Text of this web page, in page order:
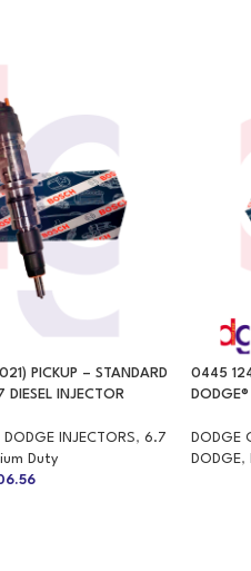
PICKUP – STANDARD
INJECTOR
DODGE INJECTORS, 6.7
Duty
0445
DODGE
DODGE,